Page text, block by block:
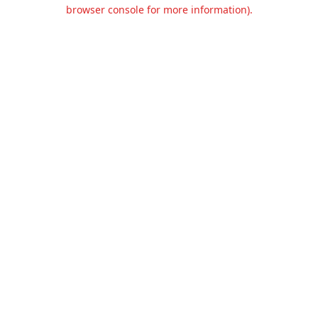
browser console for more information).